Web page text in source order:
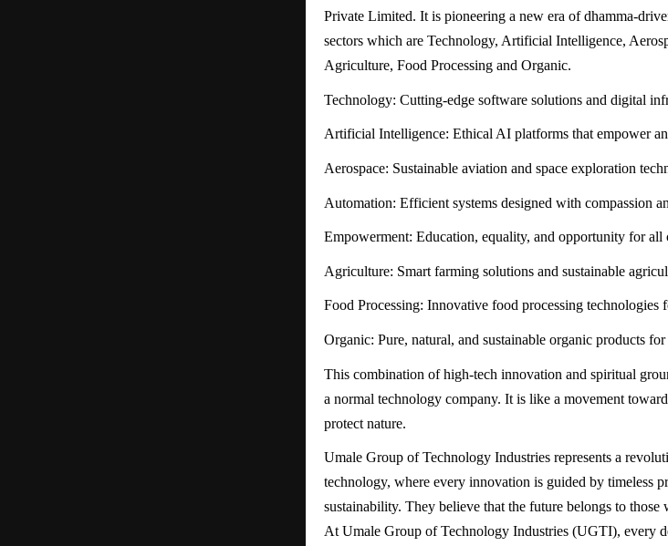
Private Limited. It is pioneering a new era of dhamma-
sectors which are Technology, Artificial Intelligence,
Agriculture, Food Processing and Organic.
Technology: Cutting-edge software solutions and digital
Artificial Intelligence: Ethical AI platforms that empower
Aerospace: Sustainable aviation and space exploration
Automation: Efficient systems designed with compassion
Empowerment: Education, equality, and opportunity for all
Agriculture: Smart farming solutions and sustainable
Food Processing: Innovative food processing technologies
Organic: Pure, natural, and sustainable organic products
This combination of high-tech innovation and spiritual
a normal technology company. It is like a movement
protect nature.
Umale Group of Technology Industries represents a
technology, where every innovation is guided by timeless
sustainability. They believe that the future belongs to
At Umale Group of Technology Industries (UGTI), every